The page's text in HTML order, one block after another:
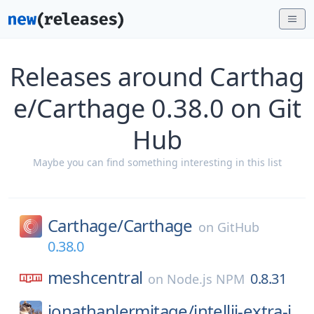
Releases around Carthag
e/Carthage 0.38.0 on Git
Hub
Maybe you can find something interesting in this list
Carthage/Carthage on GitHub
0.38.0
meshcentral on Node.js NPM 0.8.31